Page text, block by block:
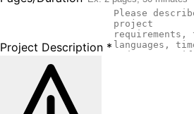
Project Description *